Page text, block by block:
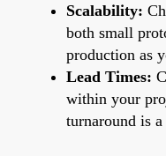
Scalability:
both small
production as
Lead Times:
within your
turnaround is